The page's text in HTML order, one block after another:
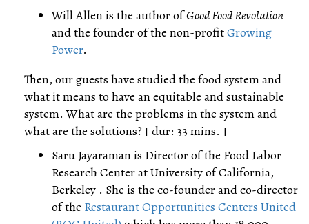
Will Allen is the author ofGood Food Revolution
and the founder of the non-profitGrowing
Power.
Then, our guests have studied the food system and
what it means to have an equitable and sustainable
system. What are the problems in the system and
what are the solutions? [ dur: 33 mins. ]
Saru Jayaraman is Director of the Food Labor
Research Center at University of California,
Berkeley . She is the co-founder and co-director
of the Restaurant Opportunities Centers United